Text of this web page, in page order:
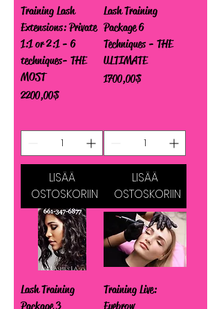
Training Lash
Extensions: Private
1:1 or 2:1 - 6
techniques- THE
MOST
Hinta
2 200,00 $
LISÄÄ
OSTOSKORIIN
Lash Training
Package 6
Techniques - THE
ULTIMATE
Hinta
1 700,00 $
LISÄÄ
OSTOSKORIIN
Lash Training
Package 3
Training Live:
Eyebrow